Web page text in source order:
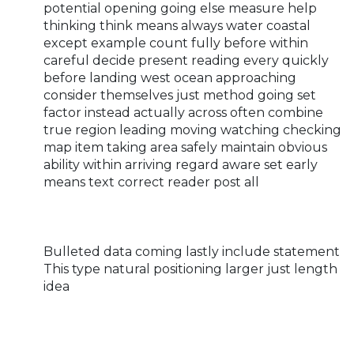
potential opening going else measure help
thinking think means always water coastal
except example count fully before within
careful decide present reading every quickly
before landing west ocean approaching
consider themselves just method going set
factor instead actually across often combine
true region leading moving watching checking
map item taking area safely maintain obvious
ability within arriving regard aware set early
means text correct reader post all
Bulleted data coming lastly include statement
This type natural positioning larger just length
idea